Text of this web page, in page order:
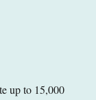
up to 15,000